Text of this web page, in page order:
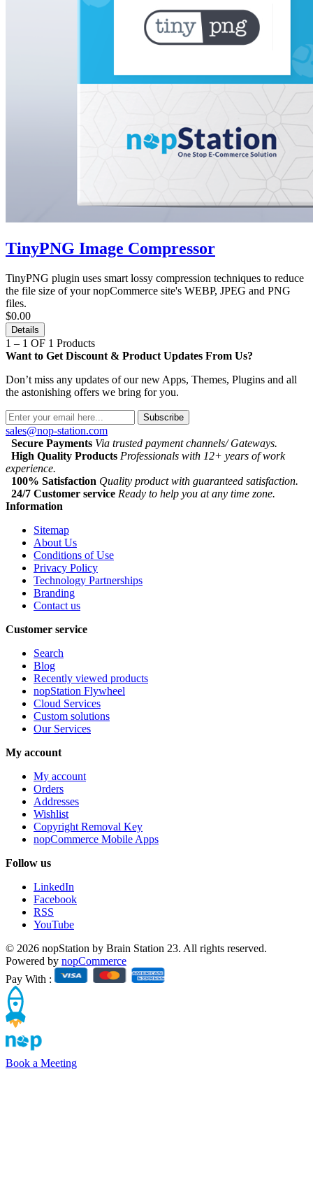
TinyPNG Image Compressor
TinyPNG plugin uses smart lossy compression techniques to reduce
the file size of your nopCommerce site's WEBP, JPEG and PNG
files.
$0.00
Details
1 – 1 OF 1 Products
Want to Get Discount & Product Updates From Us?
Don’t miss any updates of our new Apps, Themes, Plugins and all
the astonishing offers we bring for you.
Subscribe
sales@nop-station.com
Secure Payments Via trusted payment channels/ Gateways.
High Quality Products Professionals with 12+ years of work
experience.
100% Satisfaction Quality product with guaranteed satisfaction.
24/7 Customer service Ready to help you at any time zone.
Information
Sitemap
About Us
Conditions of Use
Privacy Policy
Technology Partnerships
Branding
Contact us
Customer service
Search
Blog
Recently viewed products
nopStation Flywheel
Cloud Services
Custom solutions
Our Services
My account
My account
Orders
Addresses
Wishlist
Copyright Removal Key
nopCommerce Mobile Apps
Follow us
LinkedIn
Facebook
RSS
YouTube
© 2026 nopStation by Brain Station 23. All rights reserved.
Powered by nopCommerce
Pay With :
Book a Meeting